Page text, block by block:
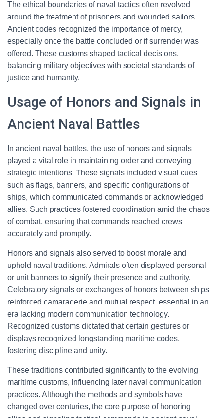
The ethical boundaries of naval tactics often revolved
around the treatment of prisoners and wounded sailors.
Ancient codes recognized the importance of mercy,
especially once the battle concluded or if surrender was
offered. These customs shaped tactical decisions,
balancing military objectives with societal standards of
justice and humanity.
Usage of Honors and Signals in
Ancient Naval Battles
In ancient naval battles, the use of honors and signals
played a vital role in maintaining order and conveying
strategic intentions. These signals included visual cues
such as flags, banners, and specific configurations of
ships, which communicated commands or acknowledged
allies. Such practices fostered coordination amid the chaos
of combat, ensuring that commands reached crews
accurately and promptly.
Honors and signals also served to boost morale and
uphold naval traditions. Admirals often displayed personal
or unit banners to signify their presence and authority.
Celebratory signals or exchanges of honors between ships
reinforced camaraderie and mutual respect, essential in an
era lacking modern communication technology.
Recognized customs dictated that certain gestures or
displays recognized longstanding maritime codes,
fostering discipline and unity.
These traditions contributed significantly to the evolving
maritime customs, influencing later naval communication
practices. Although the methods and symbols have
changed over centuries, the core purpose of honoring